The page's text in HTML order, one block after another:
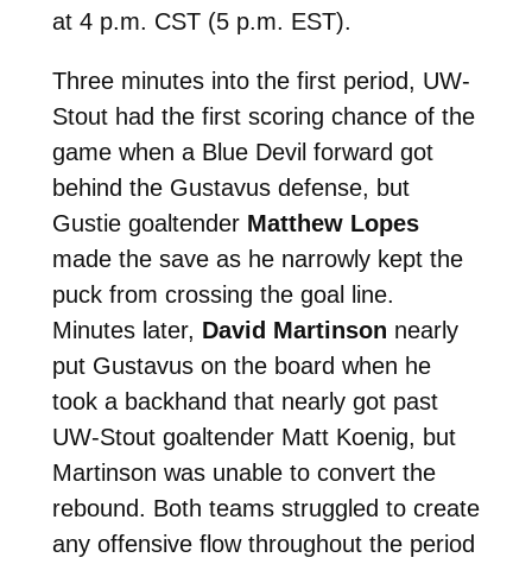
at 4 p.m. CST (5 p.m. EST).
Three minutes into the first period, UW-
Stout had the first scoring chance of the
game when a Blue Devil forward got
behind the Gustavus defense, but
Gustie goaltender Matthew Lopes
made the save as he narrowly kept the
puck from crossing the goal line.
Minutes later, David Martinson nearly
put Gustavus on the board when he
took a backhand that nearly got past
UW-Stout goaltender Matt Koenig, but
Martinson was unable to convert the
rebound. Both teams struggled to create
any offensive flow throughout the period